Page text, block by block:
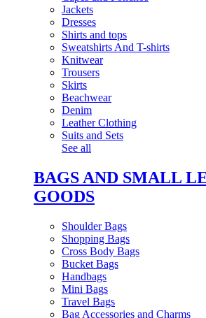
Jackets
Dresses
Shirts and tops
Sweatshirts And T-shirts
Knitwear
Trousers
Skirts
Beachwear
Denim
Leather Clothing
Suits and Sets
See all
BAGS AND SMALL
GOODS
Shoulder Bags
Shopping Bags
Cross Body Bags
Bucket Bags
Handbags
Mini Bags
Travel Bags
Bag Accessories and Charms